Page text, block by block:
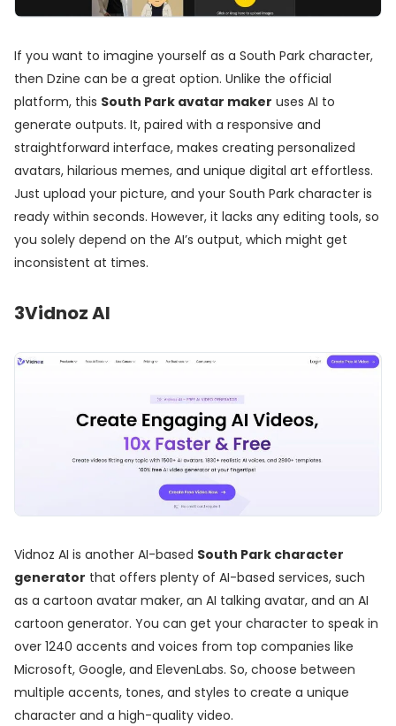
If you want to imagine yourself as a South Park character,
then Dzine can be a great option. Unlike the official
platform, this South Park avatar maker uses AI to
generate outputs. It, paired with a responsive and
straightforward interface, makes creating personalized
avatars, hilarious memes, and unique digital art effortless.
Just upload your picture, and your South Park character is
ready within seconds. However, it lacks any editing tools, so
you solely depend on the AI’s output, which might get
inconsistent at times.
3Vidnoz AI
Vidnoz AI is another AI-based South Park character
generator that offers plenty of AI-based services, such
as a cartoon avatar maker, an AI talking avatar, and an AI
cartoon generator. You can get your character to speak in
over 1240 accents and voices from top companies like
Microsoft, Google, and ElevenLabs. So, choose between
multiple accents, tones, and styles to create a unique
character and a high-quality video.